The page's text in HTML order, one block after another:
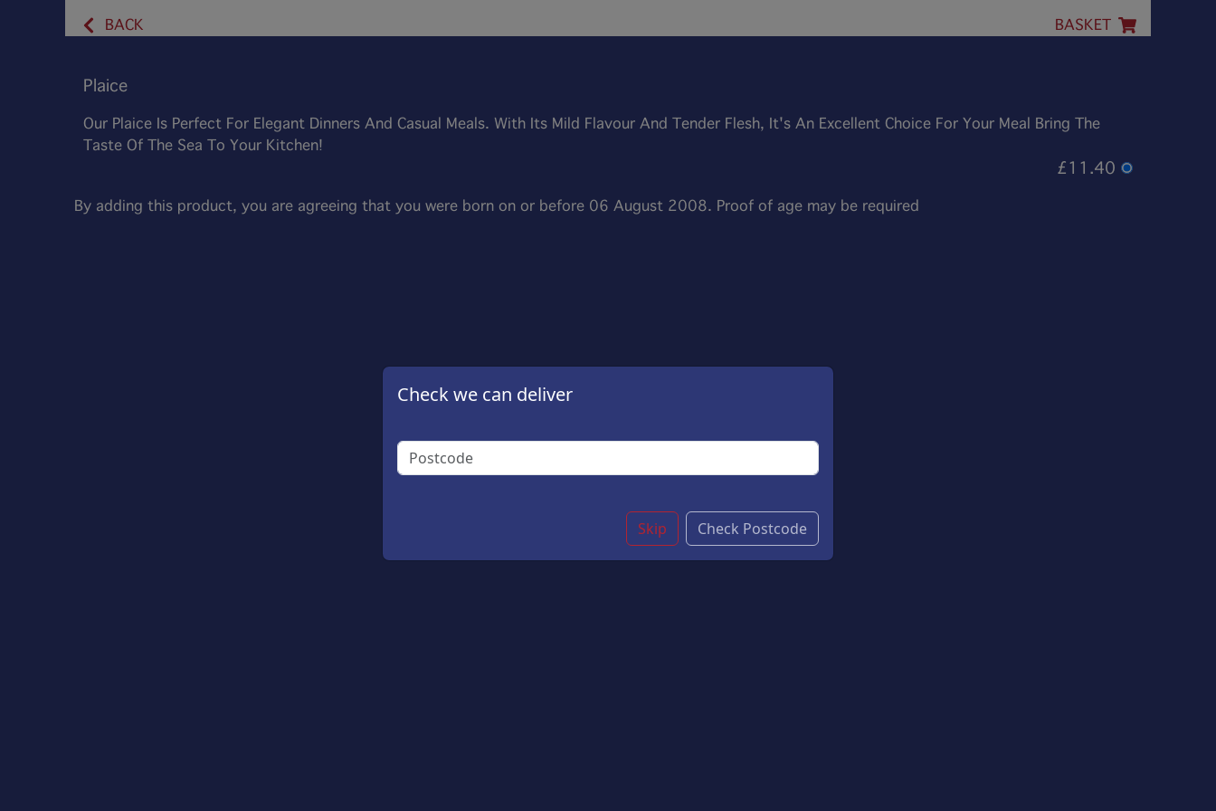
BACK BASKET
Plaice
Our Plaice Is Perfect For Elegant Dinners And Casual Meals. With Its Mild Flavour And Tender Flesh, It's An Excellent Choice For Your Meal Bring The
Taste Of The Sea To Your Kitchen!
£11.40
By adding this product, you are agreeing that you were born on or before 06 August 2008. Proof of age may be required
Check we can deliver
Skip Check Postcode